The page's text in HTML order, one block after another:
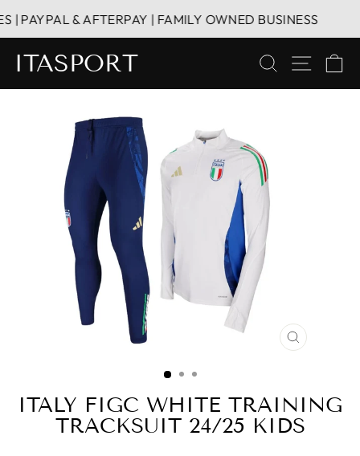
to
& AFTERPAY | FAMILY OWNED BUSINESS
ITASPORT SEARCH
SITE
CLOSE
ITALY FIGC WHITE TRAINING
TRACKSUIT 24/25 KIDS